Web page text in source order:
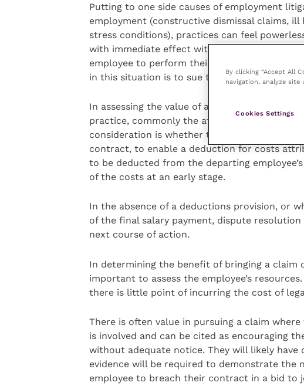
Putting to one side causes of employment
employment (constructive dismissal claims,
stress conditions), practices can feel
with immediate effect with no logical
employee to perform their duties for the
in this situation is to sue the employee for
In assessing the value of a claim the court
practice, commonly the aforementioned
consideration is whether there is a suitably
contract, to enable a deduction for costs
to be deducted from the departing
of the costs at an early stage.
In the absence of a deductions provision, or
of the final salary payment, dispute
next course of action.
In determining the benefit of bringing a claim
important to assess the employee’s
there is little point of incurring the cost of
There is often value in pursuing a claim
is involved and can be cited as encouraging
without adequate notice. They will likely have
evidence will be required to demonstrate the
employee to breach their contract in a bid to
By clicking “Accept All
navigation, analyze site
Cookies Settings